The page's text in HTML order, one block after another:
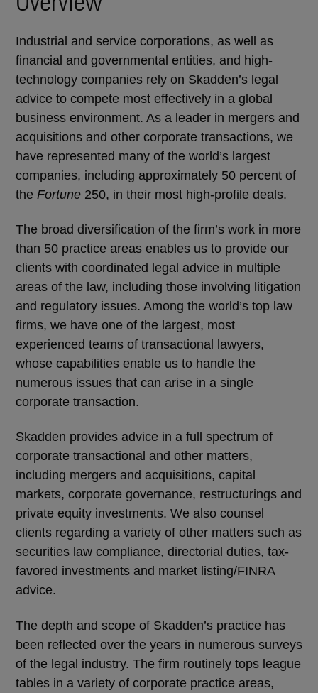
Industrial and service corporations, as well as
financial and governmental entities, and high-
technology companies rely on Skadden’s legal
advice to compete most effectively in a global
business environment. As a leader in mergers and
acquisitions and other corporate transactions, we
have represented many of the world’s largest
companies, including approximately 50 percent of
the Fortune 250, in their most high-profile deals.
The broad diversification of the firm’s work in more
than 50 practice areas enables us to provide our
clients with coordinated legal advice in multiple
areas of the law, including those involving litigation
and regulatory issues. Among the world’s top law
firms, we have one of the largest, most
experienced teams of transactional lawyers,
whose capabilities enable us to handle the
numerous issues that can arise in a single
corporate transaction.
Skadden provides advice in a full spectrum of
corporate transactional and other matters,
including mergers and acquisitions, capital
markets, corporate governance, restructurings and
private equity investments. We also counsel
clients regarding a variety of other matters such as
securities law compliance, directorial duties, tax-
favored investments and market listing/FINRA
advice.
The depth and scope of Skadden’s practice has
been reflected over the years in numerous surveys
of the legal industry. The firm routinely tops league
tables in a variety of corporate practice areas,